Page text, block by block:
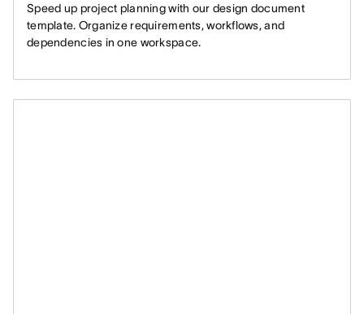
Speed up project planning with our design document
template. Organize requirements, workflows, and
dependencies in one workspace.